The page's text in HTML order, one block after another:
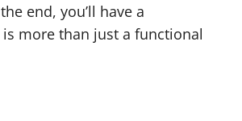
end, you’ll have a
more than just a functional